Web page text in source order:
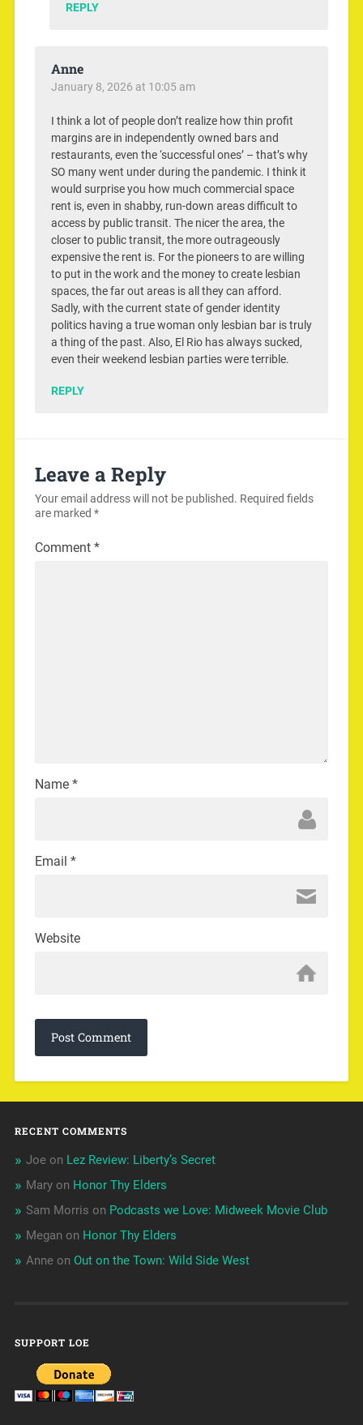
REPLY
Anne
January 8, 2026 at 10:05 am
I think a lot of people don’t realize how thin profit
margins are in independently owned bars and
restaurants, even the ‘successful ones’ – that’s why
SO many went under during the pandemic. I think it
would surprise you how much commercial space
rent is, even in shabby, run-down areas difficult to
access by public transit. The nicer the area, the
closer to public transit, the more outrageously
expensive the rent is. For the pioneers to are willing
to put in the work and the money to create lesbian
spaces, the far out areas is all they can afford.
Sadly, with the current state of gender identity
politics having a true woman only lesbian bar is truly
a thing of the past. Also, El Rio has always sucked,
even their weekend lesbian parties were terrible.
REPLY
Leave a Reply
Your email address will not be published. Required fields
are marked *
Comment *
Name *
Email *
Website
RECENT COMMENTS
Joeon Lez Review: Liberty’s Secret
Maryon Honor Thy Elders
Sam Morris on Podcasts we Love: Midweek Movie Club
Megan on Honor Thy Elders
Anneon Out on the Town: Wild Side West
SUPPORT LOE